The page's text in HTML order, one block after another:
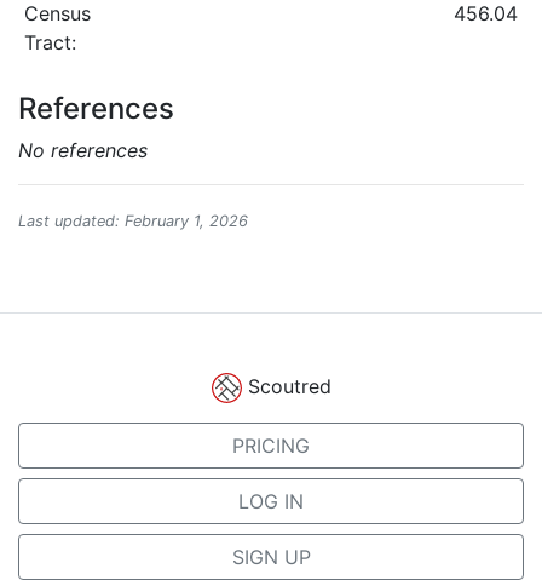
Census
Tract:
456.04
References
No references
Last updated: February 1, 2026
Scoutred
PRICING
LOG IN
SIGN UP